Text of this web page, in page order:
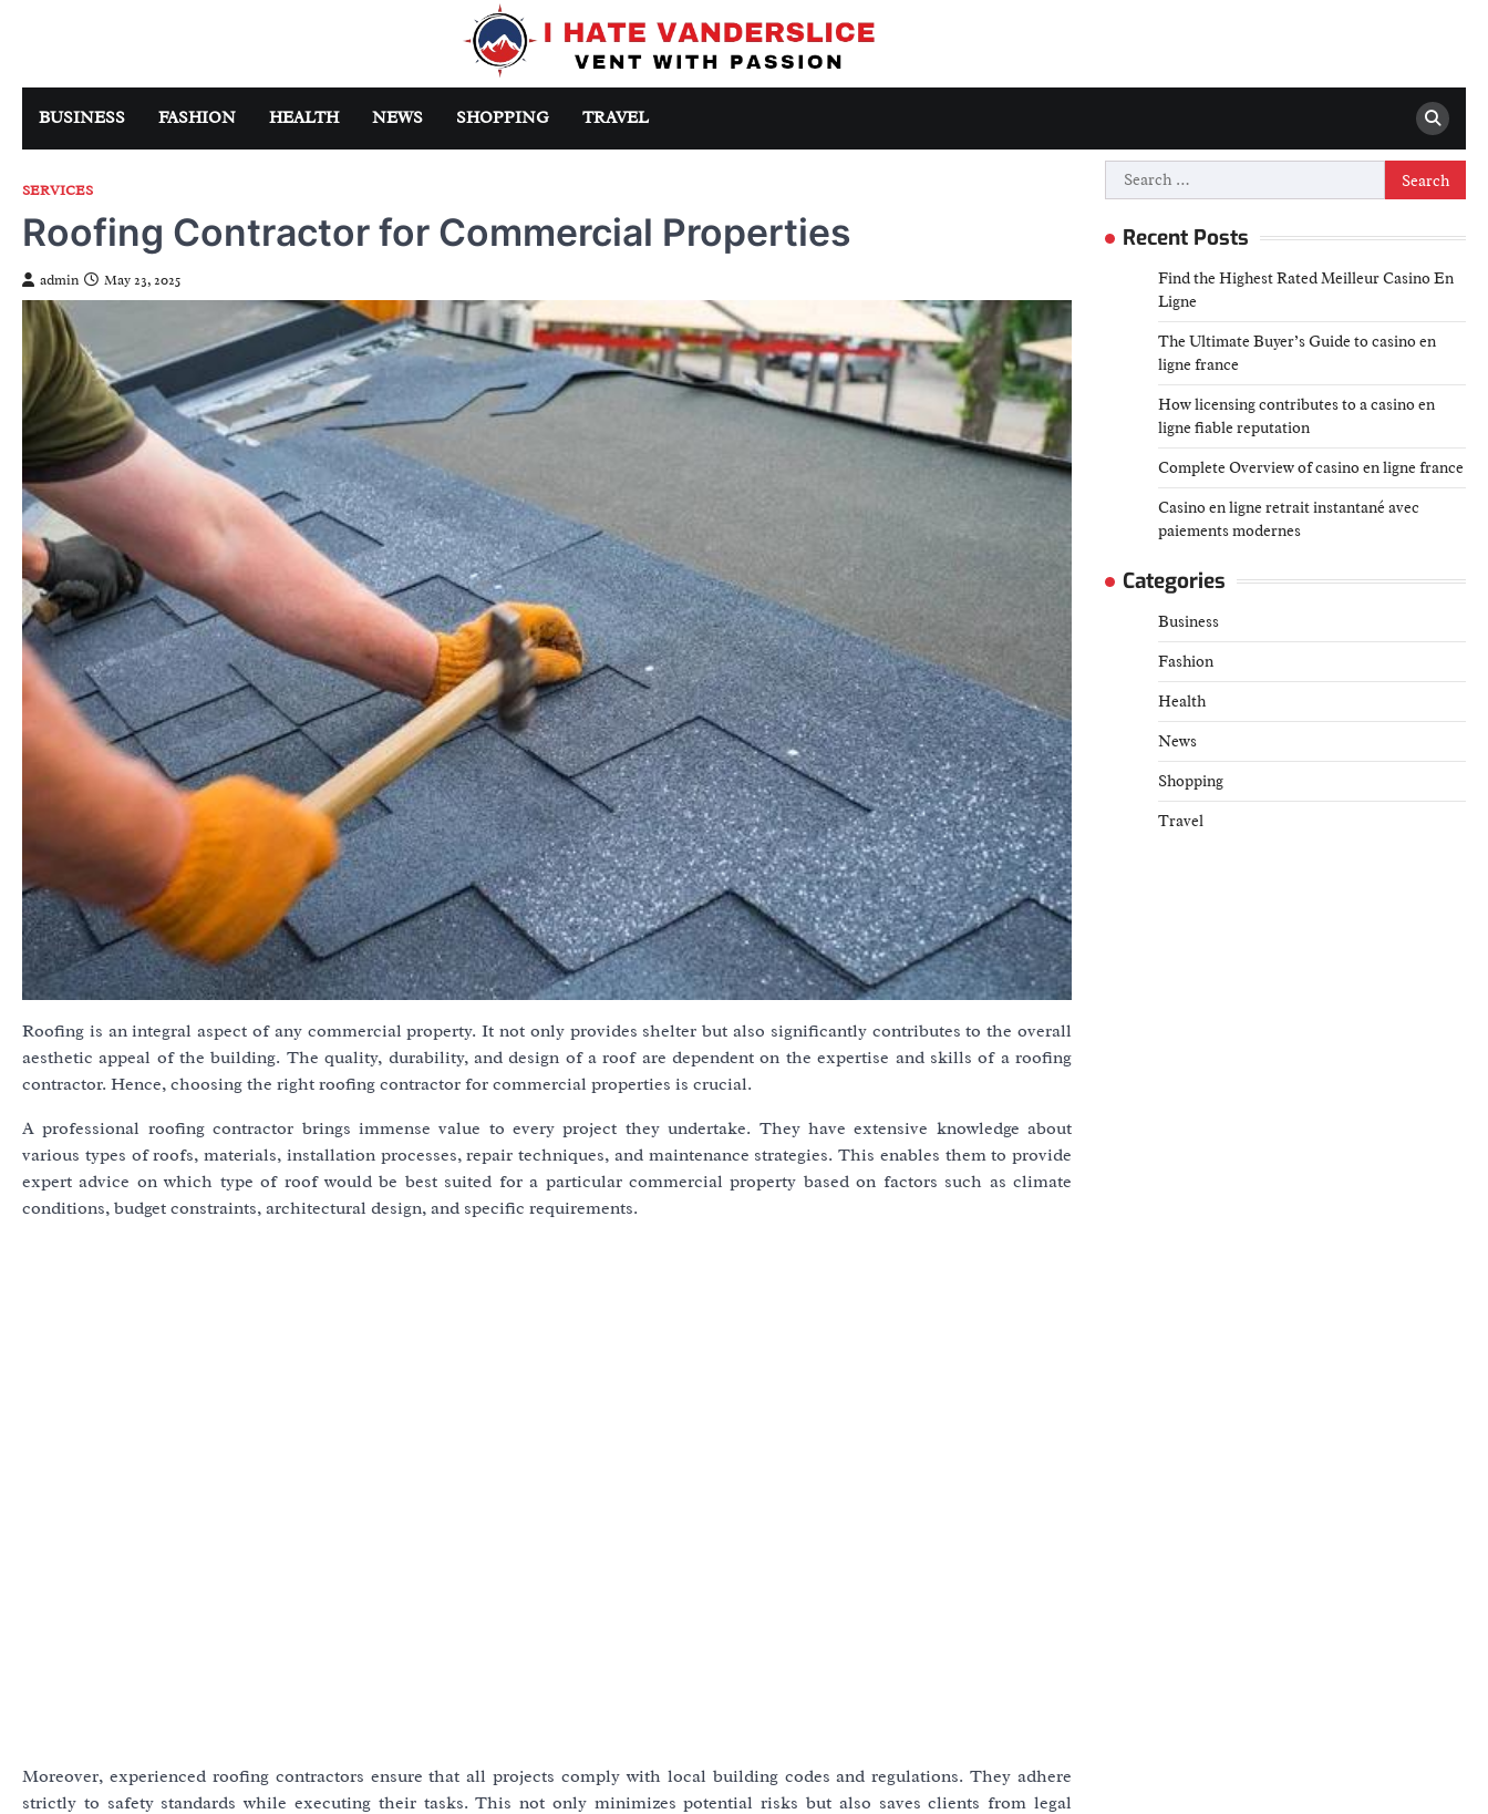
BUSINESS FASHION HEALTH NEWS SHOPPING TRAVEL
SERVICES
Roofing Contractor for Commercial Properties
admin May 23, 2025
Roofing is an integral aspect of any commercial property. It not only provides shelter but also significantly contributes to the overall
aesthetic appeal of the building. The quality, durability, and design of a roof are dependent on the expertise and skills of a roofing
contractor. Hence, choosing the right roofing contractor for commercial properties is crucial.
A professional roofing contractor brings immense value to every project they undertake. They have extensive knowledge about
various types of roofs, materials, installation processes, repair techniques, and maintenance strategies. This enables them to provide
expert advice on which type of roof would be best suited for a particular commercial property based on factors such as climate
conditions, budget constraints, architectural design, and specific requirements.
Moreover, experienced roofing contractors ensure that all projects comply with local building codes and regulations. They adhere
strictly to safety standards while executing their tasks. This not only minimizes potential risks but also saves clients from legal
Search
for:
Recent Posts
Find the Highest Rated Meilleur Casino En
Ligne
The Ultimate Buyer’s Guide to casino en
ligne france
How licensing contributes to a casino en
ligne fiable reputation
Complete Overview of casino en ligne france
Casino en ligne retrait instantané avec
paiements modernes
Categories
Business
Fashion
Health
News
Shopping
Travel